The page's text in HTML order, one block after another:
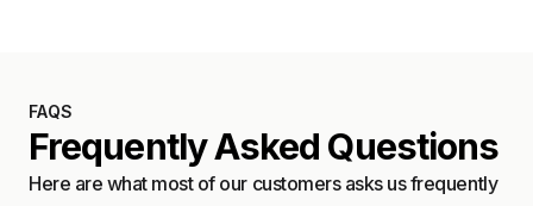
FAQS
Frequently Asked Questions
Here are what most of our customers asks us frequently